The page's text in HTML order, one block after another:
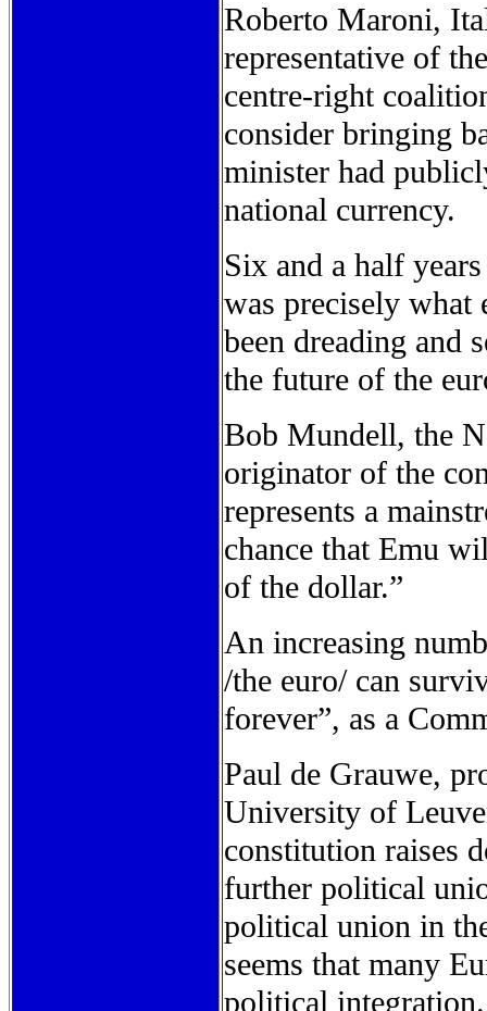
Roberto Maroni,
representative of
centre-right
consider bringing
minister had
national currency.
Six and a half
was precisely what
been dreading and
the future of the
Bob Mundell, the
originator of the
represents a
chance that Emu
of the dollar.”
An increasing
/the euro/ can
forever”, as a
Paul de Grauwe,
University of
constitution raises
further political
political union in
seems that many
political